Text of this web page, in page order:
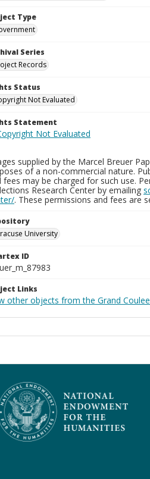
Type
Series
Records
Status
Not Evaluated
Statement
supplied by the Marcel Breuer
of a non-commercial nature.
fees may be charged for such use.
Research Center by emailing
. These permissions and fees are
University
ID
Links
other objects from the Grand